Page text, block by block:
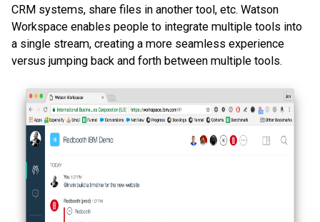
CRM systems, share files in another tool, etc. Watson
Workspace enables people to integrate multiple tools into
a single stream, creating a more seamless experience
versus jumping back and forth between multiple tools.